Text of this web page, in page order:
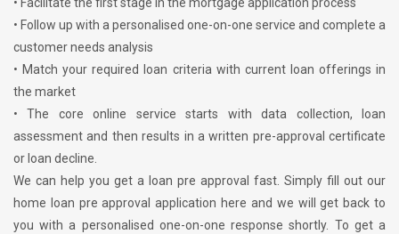
• Follow up with a personalised one-on-one service and complete a
customer needs analysis
• Match your required loan criteria with current loan offerings in
the market
• The core online service starts with data collection, loan
assessment and then results in a written pre-approval certificate
or loan decline.
We can help you get a loan pre approval fast. Simply fill out our
home loan pre approval application here and we will get back to
you with a personalised one-on-one response shortly. To get a